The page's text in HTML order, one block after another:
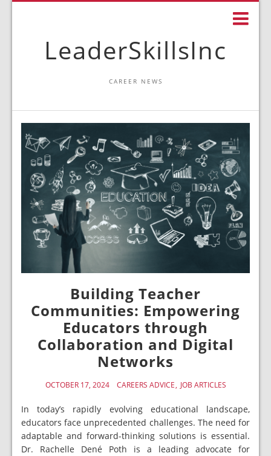
LeaderSkillsInc
CAREER NEWS
Building Teacher
Communities: Empowering
Educators through
Collaboration and Digital
Networks
OCTOBER 17, 2024 CAREERS ADVICE JOB ARTICLES
In today’s rapidly evolving educational landscape,
educators face unprecedented challenges. The need for
adaptable and forward-thinking solutions is essential.
Dr. Rachelle Dené Poth is a leading advocate for